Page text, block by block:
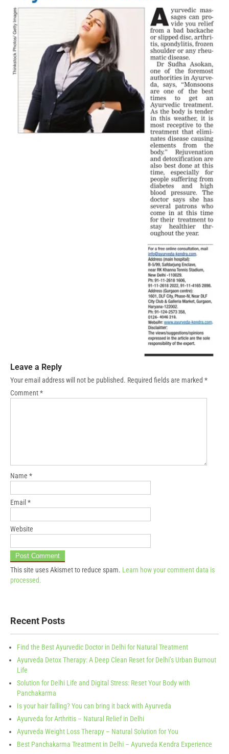
Leave a Reply
Your email address will not be published. Required fields are marked *
Comment*
Name *
Email*
Website
This site uses Akismet to reduce spam. Learn how your comment data is
processed.
Recent Posts
Find the Best Ayurvedic Doctor in Delhi for Natural Treatment
Ayurveda Detox Therapy: A Deep Clean Reset for Delhi’s Urban Burnout
Life
Solution for Delhi Life and Digital Stress: Reset Your Body with
Panchakarma
Is your hair falling? You can bring it back with Ayurveda
Ayurveda for Arthritis – Natural Relief in Delhi
Ayurveda Weight Loss Therapy – Natural Solution for You
Best Panchakarma Treatment in Delhi – Ayurveda Kendra Experience